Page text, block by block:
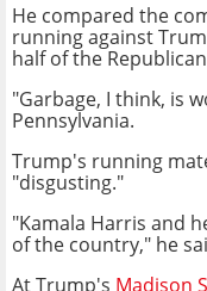
He compared the
running against
half of the
"Garbage, I think, is
Pennsylvania.
Trump's running
"disgusting."
"Kamala Harris and
of the country," he
At Trump's Madison